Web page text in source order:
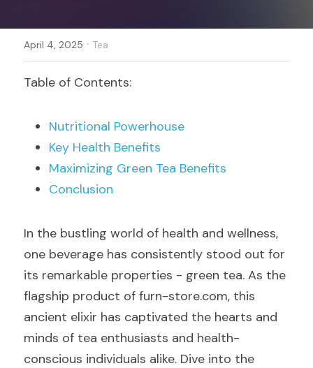
April 4, 2025 · Tea
Table of Contents:
Nutritional Powerhouse
Key Health Benefits
Maximizing Green Tea Benefits
Conclusion
In the bustling world of health and wellness,
one beverage has consistently stood out for
its remarkable properties - green tea. As the
flagship product of furn-store.com, this
ancient elixir has captivated the hearts and
minds of tea enthusiasts and health-
conscious individuals alike. Dive into the